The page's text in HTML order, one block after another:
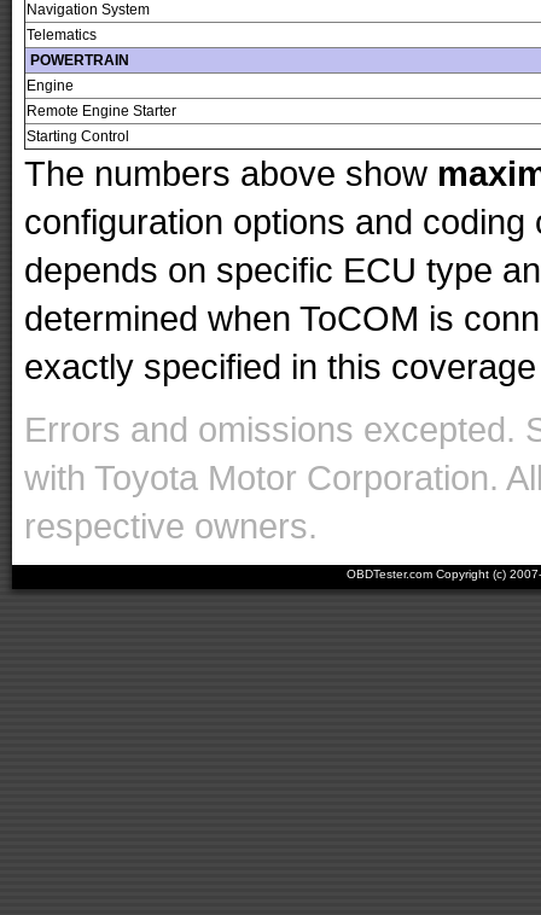
Navigation System
Telematics
POWERTRAIN
Engine
Remote Engine Starter
Starting Control
The numbers above show
configuration options and
depends on specific ECU type
determined when ToCOM is
exactly specified in this
Errors and omissions excepted.
with Toyota Motor Corporation.
respective owners.
OBDTester.com Copyright (c)